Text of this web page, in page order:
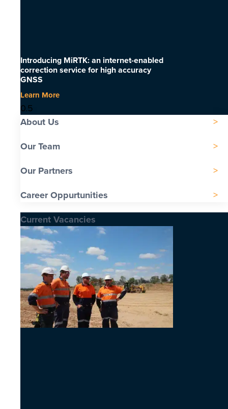
Introducing MiRTK: an internet-enabled
correction service for high accuracy
GNSS
Learn More
About Us
Our Team
Our Partners
Career Oppurtunities
Current Vacancies